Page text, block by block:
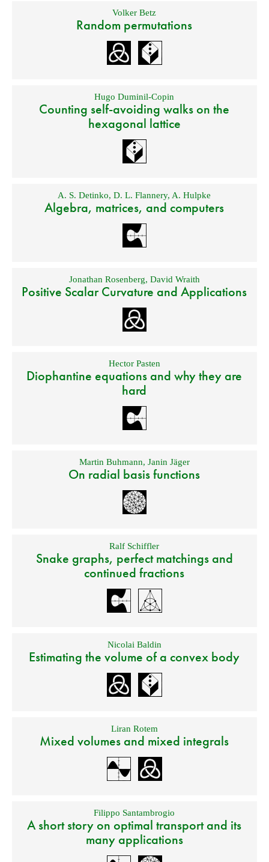
Volker Betz
Random permutations
Hugo Duminil-Copin
Counting self-avoiding walks on the
hexagonal lattice
A. S. Detinko,D. L. Flannery, A. Hulpke
Algebra, matrices, and computers
Jonathan Rosenberg, David Wraith
Positive Scalar Curvature and Applications
Hector Pasten
Diophantine equations and why they are
hard
Martin Buhmann, Janin Jäger
On radial basis functions
Ralf Schiffler
Snake graphs, perfect matchings and
continued fractions
Nicolai Baldin
Estimating the volume of a convex body
Liran Rotem
Mixed volumes and mixed integrals
Filippo Santambrogio
A short story on optimal transport and its
many applications